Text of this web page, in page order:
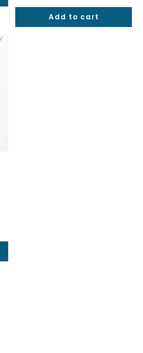
Rated5.00
out of 5
Add to cart